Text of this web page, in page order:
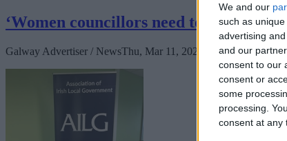
We and our
such as
advertising
and our
consent to our
consent or
some
processing.
consent at any
‘Women councillors need to come
Galway Advertiser / NewsThu, Mar 11, 2021